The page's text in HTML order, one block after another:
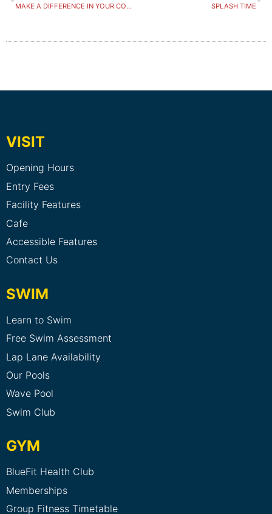
MAKE A DIFFERENCE IN YOUR COMMUNITY. SPLASH TIME
VISIT
Opening Hours
Entry Fees
Facility Features
Cafe
Accessible Features
Contact Us
SWIM
Learn to Swim
Free Swim Assessment
Lap Lane Availability
Our Pools
Wave Pool
Swim Club
GYM
BlueFit Health Club
Memberships
Group Fitness Timetable